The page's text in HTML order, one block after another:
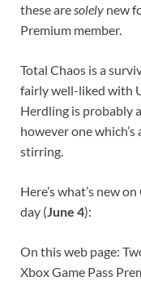
these aresolely new
Premium member.
Total Chaos is a
fairly well-liked with
Herdling is probably
however one
stirring.
Here’s what’s new
day (June 4):
On this web page:
Xbox Game Pass